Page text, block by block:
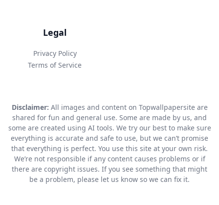
Legal
Privacy Policy
Terms of Service
Disclaimer: All images and content on Topwallpapersite are
shared for fun and general use. Some are made by us, and
some are created using AI tools. We try our best to make sure
everything is accurate and safe to use, but we can’t promise
that everything is perfect. You use this site at your own risk.
We’re not responsible if any content causes problems or if
there are copyright issues. If you see something that might
be a problem, please let us know so we can fix it.